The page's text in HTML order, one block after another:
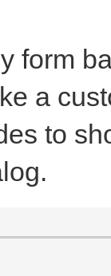
form
a
to